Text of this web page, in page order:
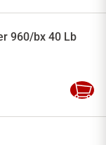
960/bx 40 Lb
Add